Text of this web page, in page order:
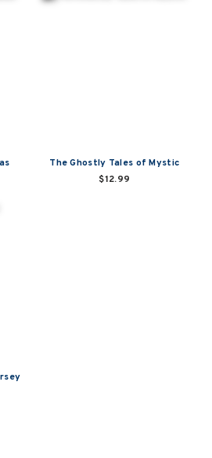
The Ghostly Tales of Mystic
$12.99